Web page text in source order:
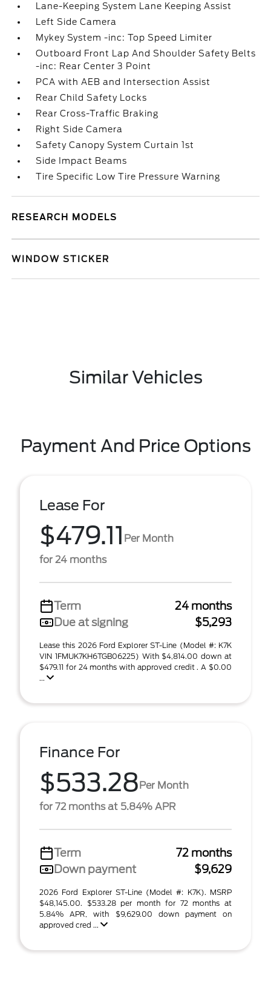
Lane-Keeping System Lane Keeping Assist
Left Side Camera
Mykey System -inc: Top Speed Limiter
Outboard Front Lap And Shoulder Safety Belts
-inc: Rear Center 3 Point
PCA with AEB and Intersection Assist
Rear Child Safety Locks
Rear Cross-Traffic Braking
Right Side Camera
Safety Canopy System Curtain 1st
Side Impact Beams
Tire Specific Low Tire Pressure Warning
RESEARCH MODELS
WINDOW STICKER
Similar Vehicles
Payment And Price Options
Lease For
$479.11 Per Month
for 24 months
Term
24 months
Due at signing
$5,293
Lease this 2026 Ford Explorer ST-Line (Model #: K7K
VIN 1FMUK7KH6TGB06225) With $4,814.00 down at
$479.11 for 24 months with approved credit . A $0.00
...
Finance For
$533.28Per Month
for 72 months at 5.84% APR
Term
72 months
Down payment
$9,629
2026 Ford Explorer ST-Line (Model #: K7K). MSRP
$48,145.00. $533.28 per month for 72 months at
5.84% APR, with $9,629.00 down payment on
approved cred ...